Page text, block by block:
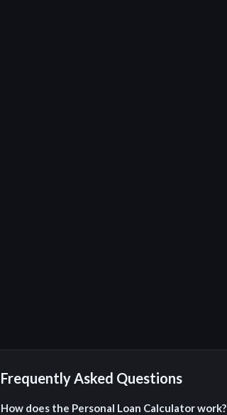
Frequently Asked Questions
How does the Personal Loan Calculator work?